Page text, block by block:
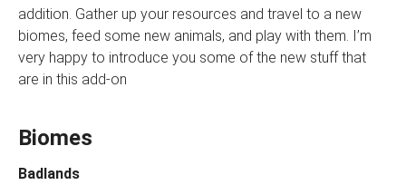
addition. Gather up your resources and travel to a new
biomes, feed some new animals, and play with them. I’m
very happy to introduce you some of the new stuff that
are in this add-on
Biomes
Badlands